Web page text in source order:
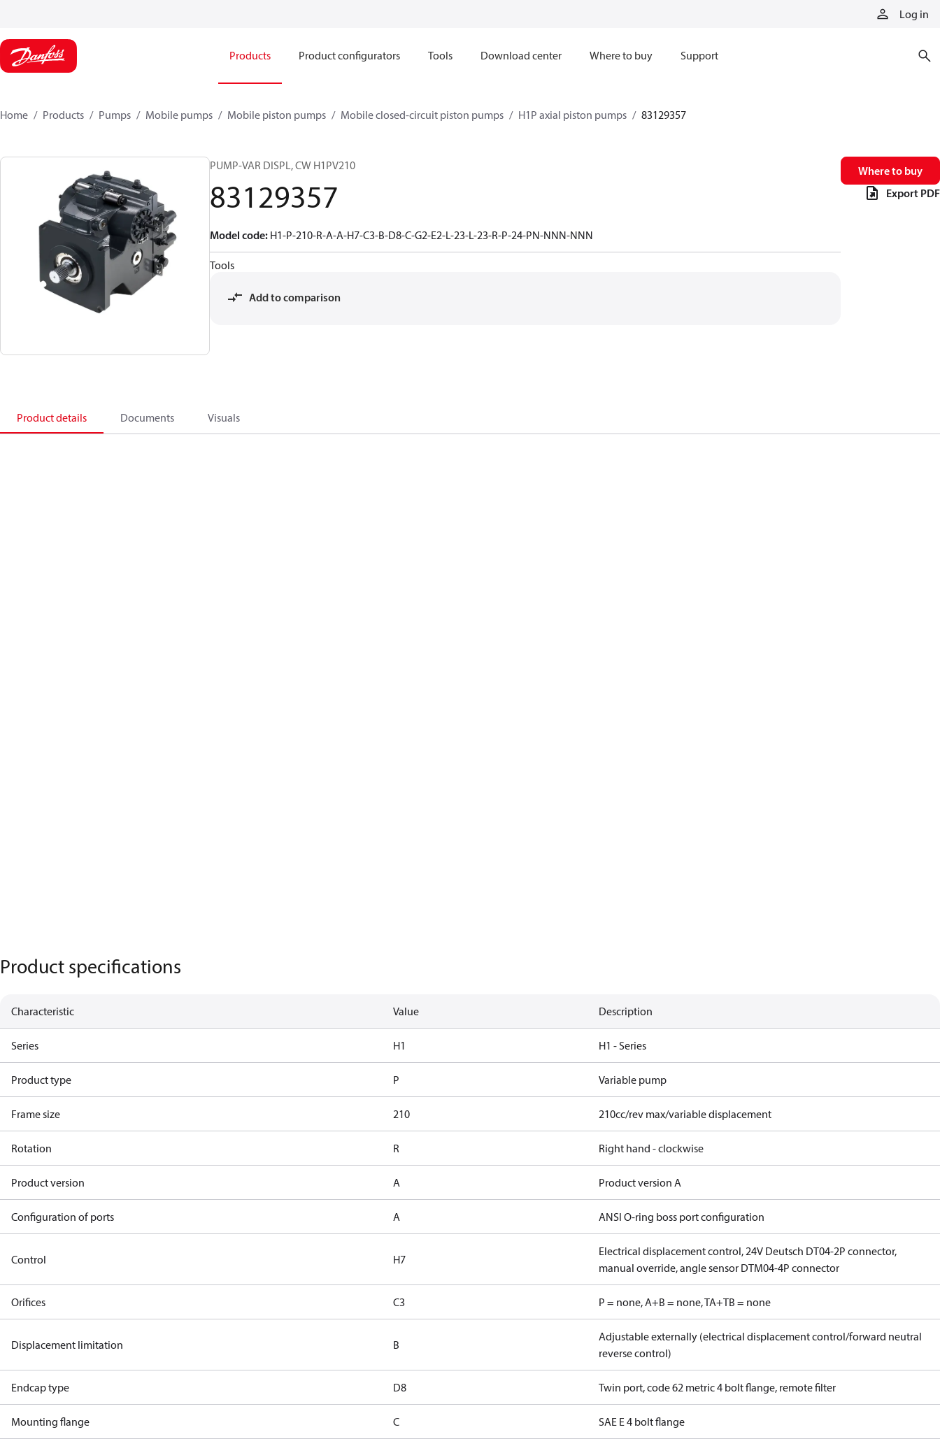
Log in
Products Product configurators Tools Download center Where to buy Support
Home Products Pumps Mobile pumps Mobile piston pumps Mobile closed-circuit piston pumps H1P axial piston pumps 83129357
PUMP-VAR DISPL, CW H1PV210
83129357
Model code: H1-P-210-R-A-A-H7-C3-B-D8-C-G2-E2-L-23-L-23-R-P-24-PN-NNN-NNN
Tools
Add to comparison
Where to buy
Export PDF
Product details Documents Visuals
Product specifications
Characteristic Value Description
Series H1 H1 - Series
Product type P Variable pump
Frame size 210 210cc/rev max/variable displacement
Rotation R Right hand - clockwise
Product version A Product version A
Configuration of ports A ANSI O-ring boss port configuration
Control H7
Electrical displacement control, 24V Deutsch DT04-2P connector,
manual override, angle sensor DTM04-4P connector
Orifices C3 P = none, A+B = none, TA+TB = none
Displacement limitation B
Adjustable externally (electrical displacement control/forward neutral
reverse control)
Endcap type D8 Twin port, code 62 metric 4 bolt flange, remote filter
Mounting flange C SAE E 4 bolt flange